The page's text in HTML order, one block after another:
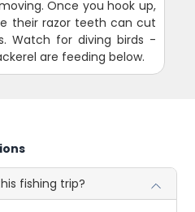
Once you hook up,
their razor teeth can cut
Watch for diving birds -
are feeding below.
fishing trip?